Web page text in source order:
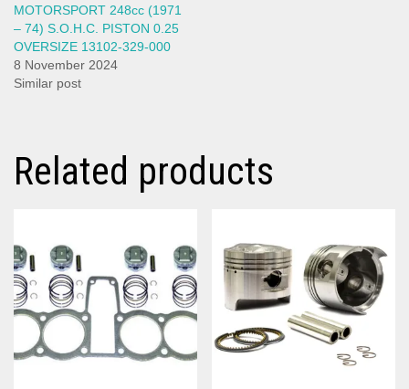
MOTORSPORT 248cc (1971
– 74) S.O.H.C. PISTON 0.25
OVERSIZE 13102-329-000
8 November 2024
Similar post
Related products